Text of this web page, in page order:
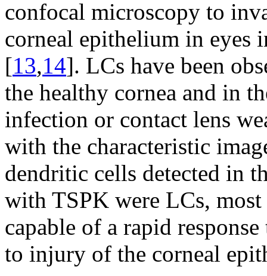
confocal microscopy to
corneal epithelium in eyes
[13,14]. LCs have been
the healthy cornea and in
infection or contact lens
with the characteristic
dendritic cells detected in
with TSPK were LCs,
capable of a rapid
to injury of the corneal